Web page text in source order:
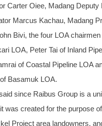
Carter Oiee, Madang Deputy
Marcus Kachau, Madang
Bivi, the four LOA
LOA, Peter Tai of Inland
of Coastal Pipeline LOA
Basamuk LOA.
since Raibus Group is a
was created for the purpose
Project area landowners,